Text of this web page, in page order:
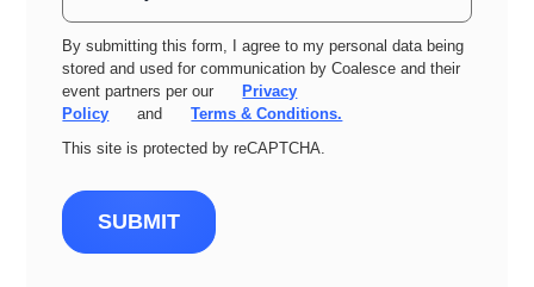
By submitting this form, I agree to my personal data being
stored and used for communication by Coalesce and their
event partners per our
Privacy
Policy
and
Terms & Conditions.
This site is protected by reCAPTCHA.
SUBMIT